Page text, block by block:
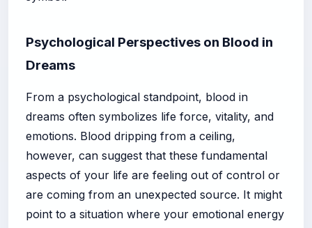
Psychological Perspectives on Blood in
Dreams
From a psychological standpoint, blood in
dreams often symbolizes life force, vitality, and
emotions. Blood dripping from a ceiling,
however, can suggest that these fundamental
aspects of your life are feeling out of control or
are coming from an unexpected source. It might
point to a situation where your emotional energy